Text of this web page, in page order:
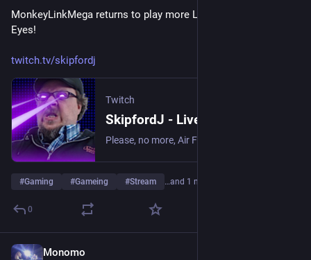
MonkeyLinkMega returns to play more Lorelei and the Laser
Eyes!
twitch.tv/skipfordj
Twitch
SkipfordJ - Live on Twitch
#Gaming #Gameing #Stream …and 1 more
0
Monomo